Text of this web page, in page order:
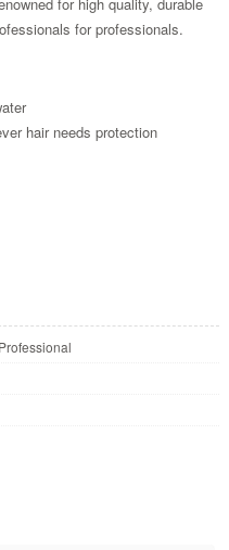
for professionals.
hair needs protection